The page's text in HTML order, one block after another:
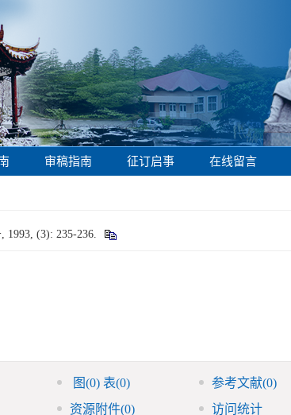
审稿指南 征订启事 在线留言
(3): 235-236.
图(0) 表(0) 参考文献(0)
资源附件(0) 访问统计